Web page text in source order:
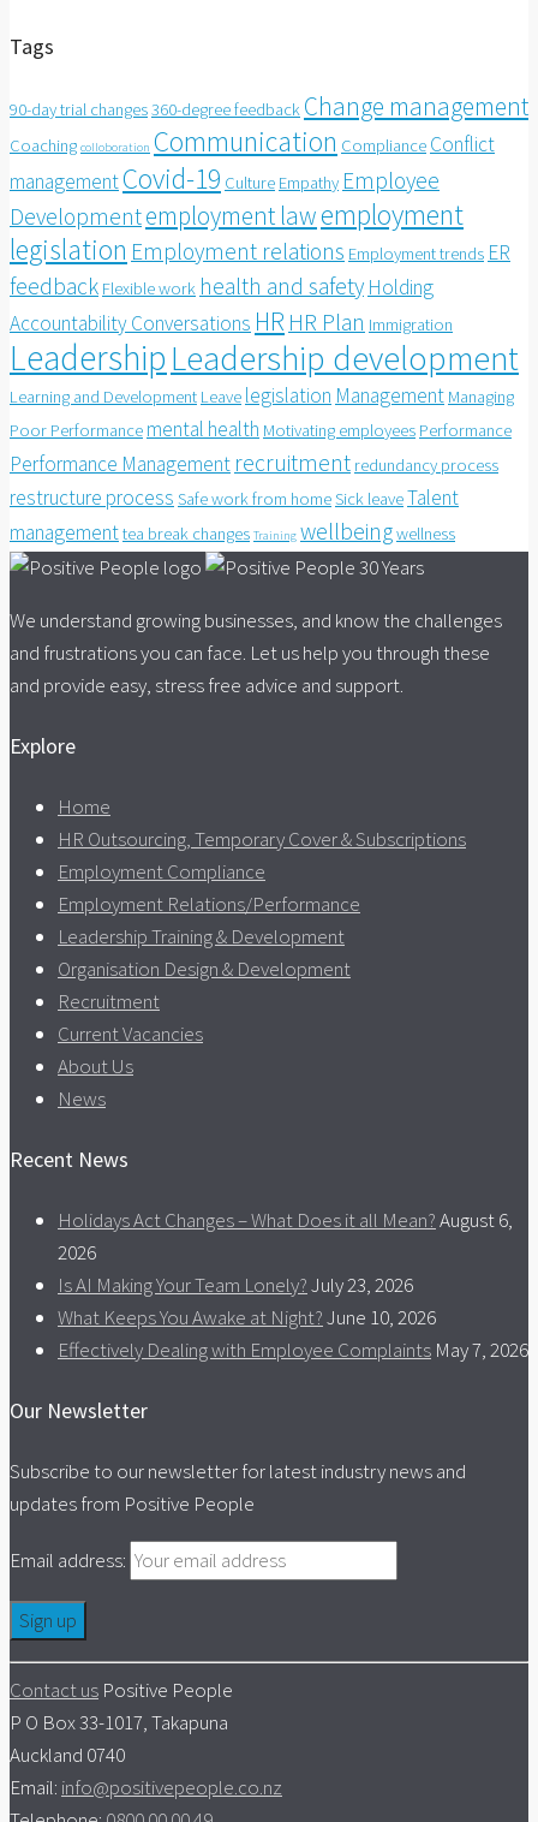
Tags
90-day trial changes360-degree feedback Change management
Coaching colloboration Communication Compliance Conflict
managementCovid-19 Culture Empathy Employee
Developmentemployment lawemployment
legislation Employment relations Employment trends ER
feedback Flexible work health and safety Holding
Accountability Conversations HR HR Plan Immigration
LeadershipLeadership development
Learning and Development Leave legislation Management Managing
Poor Performance mental health Motivating employees Performance
Performance Management recruitment redundancy process
restructure process Safe work from homeSick leaveTalent
managementtea break changes Training wellbeingwellness
We understand growing businesses, and know the challenges
and frustrations you can face. Let us help you through these
and provide easy, stress free advice and support.
Explore
Home
HR Outsourcing, Temporary Cover & Subscriptions
Employment Compliance
Employment Relations/Performance
Leadership Training & Development
Organisation Design & Development
Recruitment
Current Vacancies
About Us
News
Recent News
Holidays Act Changes – What Does it all Mean?August 6,
2026
Is AI Making Your Team Lonely?July 23, 2026
What Keeps You Awake at Night?June 10, 2026
Effectively Dealing with Employee Complaints May 7, 2026
Our Newsletter
Subscribe to our newsletter for latest industry news and
updates from Positive People
Email address:
Contact us Positive People
P O Box 33-1017, Takapuna
Auckland 0740
Email: info@positivepeople.co.nz